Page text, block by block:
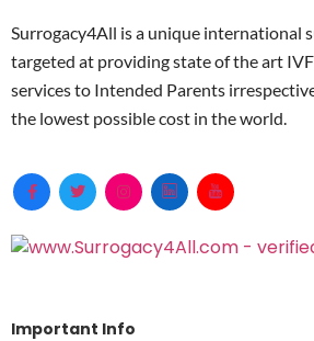
Surrogacy4All is a unique international
targeted at providing state of the art
services to Intended Parents
the lowest possible cost in the world.
Important Info